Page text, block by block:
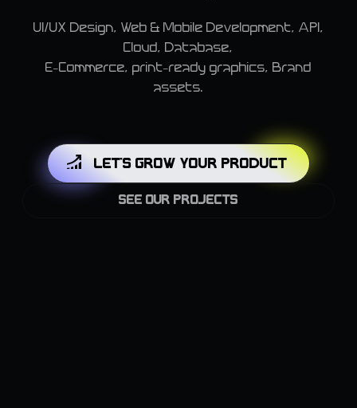
UI/UX Design, Web & Mobile Development, API,
Cloud, Database,
E-Commerce, print-ready graphics, Brand
assets.
LET'S GROW YOUR PRODUCT
SEE OUR PROJECTS